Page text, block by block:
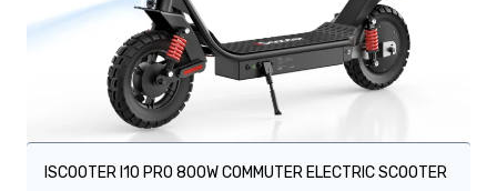
ISCOOTER I10 PRO 800W COMMUTER ELECTRIC SCOOTER